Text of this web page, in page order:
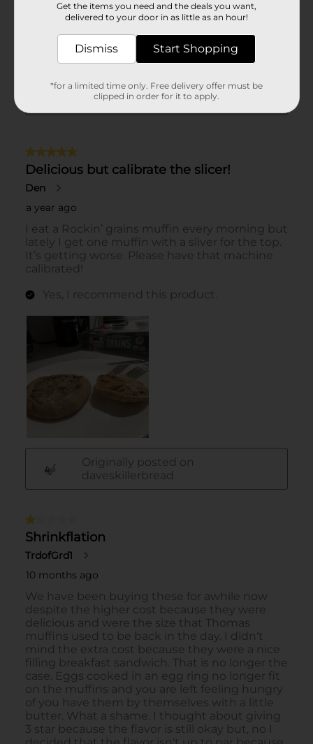
Get the items you need and the deals you want,
delivered to your door in as little as an hour!
Dismiss Start Shopping
*for a limited time only. Free delivery offer must be
clipped in order for it to apply.